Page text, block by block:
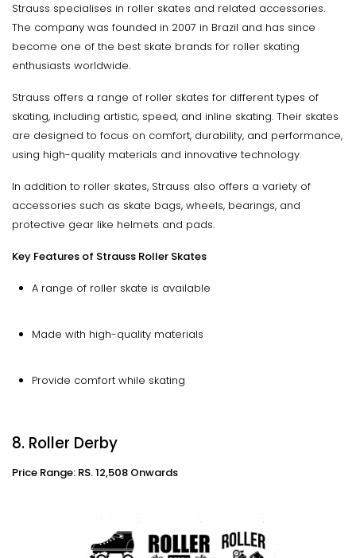
Strauss specialises in roller skates and related accessories.
The company was founded in 2007 in Brazil and has since
become one of the best skate brands for roller skating
enthusiasts worldwide.
Strauss offers a range of roller skates for different types of
skating, including artistic, speed, and inline skating. Their skates
are designed to focus on comfort, durability, and performance,
using high-quality materials and innovative technology.
In addition to roller skates, Strauss also offers a variety of
accessories such as skate bags, wheels, bearings, and
protective gear like helmets and pads.
Key Features of Strauss Roller Skates
A range of roller skate is available
Made with high-quality materials
Provide comfort while skating
8. Roller Derby
Price Range: RS. 12,508 Onwards